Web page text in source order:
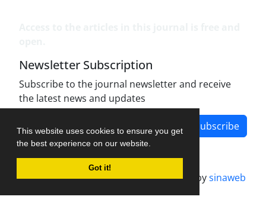
This website uses cookies to ensure you get
the best experience on our website.
Got it!
Newsletter Subscription
Subscribe to the journal newsletter and receive
the latest news and updates
Subscribe
Journal management system.designed bysinaweb